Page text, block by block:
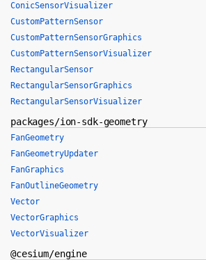
ConicSensorVisualizer
CustomPatternSensor
CustomPatternSensorGraphics
CustomPatternSensorVisualizer
RectangularSensor
RectangularSensorGraphics
RectangularSensorVisualizer
packages/ion-sdk-geometry
FanGeometry
FanGeometryUpdater
FanGraphics
FanOutlineGeometry
Vector
VectorGraphics
VectorVisualizer
@cesium/engine